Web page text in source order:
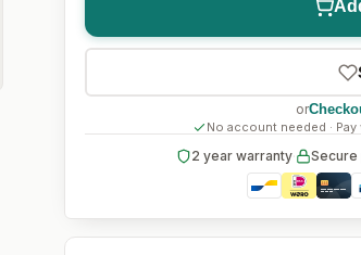
or
No account needed ·
2 year warranty· Secure